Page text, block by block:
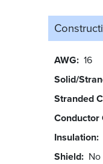
AWG 16
Solid/
Stranded
Conductor
Insulation
Shield No